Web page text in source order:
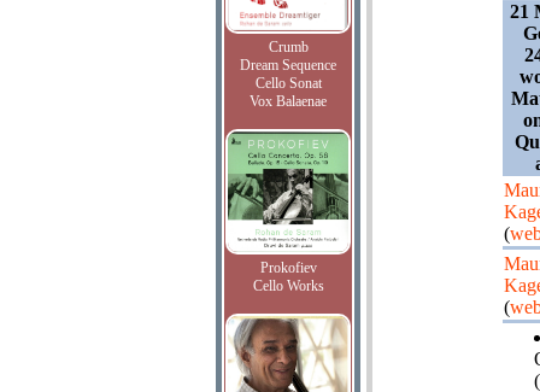
Crumb
Dream Sequence
Cello Sonat
Vox Balaenae
Prokofiev
Cello Works
21
(
(
(